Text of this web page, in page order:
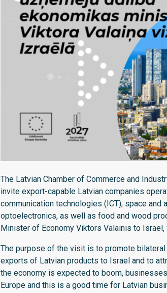
The Latvian Chamber of Commerce and
invite export-capable Latvian companies
communication technologies (ICT), space
optoelectronics, as well as food and wood
Minister of Economy Viktors Valainis to
The purpose of the visit is to promote
exports of Latvian products to Israel and to
the economy is expected to boom,
Europe and this is a good time for Latvian